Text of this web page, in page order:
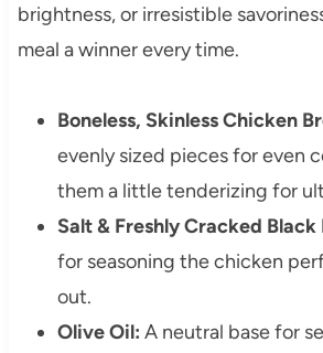
brightness, or irresistible
meal a winner every time.
Boneless, Skinless Chicken
evenly sized pieces for even
them a little tenderizing for
Salt & Freshly Cracked Black
for seasoning the chicken
out.
Olive Oil: A neutral base for